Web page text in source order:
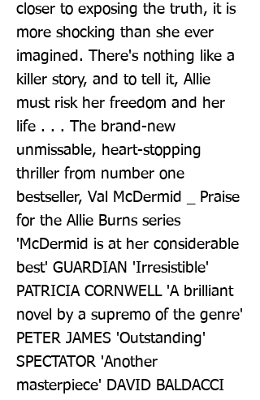
closer to exposing the truth, it is
more shocking than she ever
imagined. There's nothing like a
killer story, and to tell it, Allie
must risk her freedom and her
life . . . The brand-new
unmissable, heart-stopping
thriller from number one
bestseller, Val McDermid _ Praise
for the Allie Burns series
'McDermid is at her considerable
best' GUARDIAN 'Irresistible'
PATRICIA CORNWELL 'A brilliant
novel by a supremo of the genre'
PETER JAMES 'Outstanding'
SPECTATOR 'Another
masterpiece' DAVID BALDACCI